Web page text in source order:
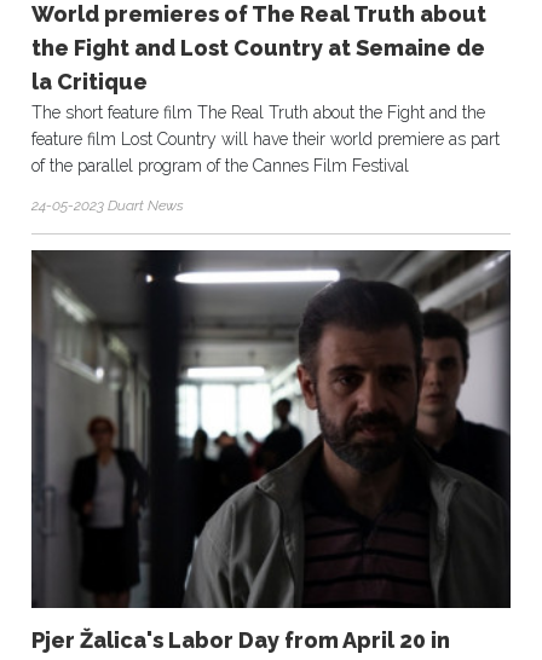
World premieres of The Real Truth about
the Fight and Lost Country at Semaine de
la Critique
The short feature film The Real Truth about the Fight and the
feature film Lost Country will have their world premiere as part
of the parallel program of the Cannes Film Festival
24-05-2023 Duart News
Pjer Žalica's Labor Day from April 20 in